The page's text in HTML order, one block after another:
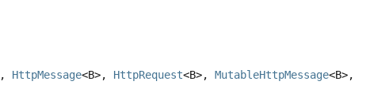
, HttpMessage<B>, HttpRequest<B>,MutableHttpMessage<B>,